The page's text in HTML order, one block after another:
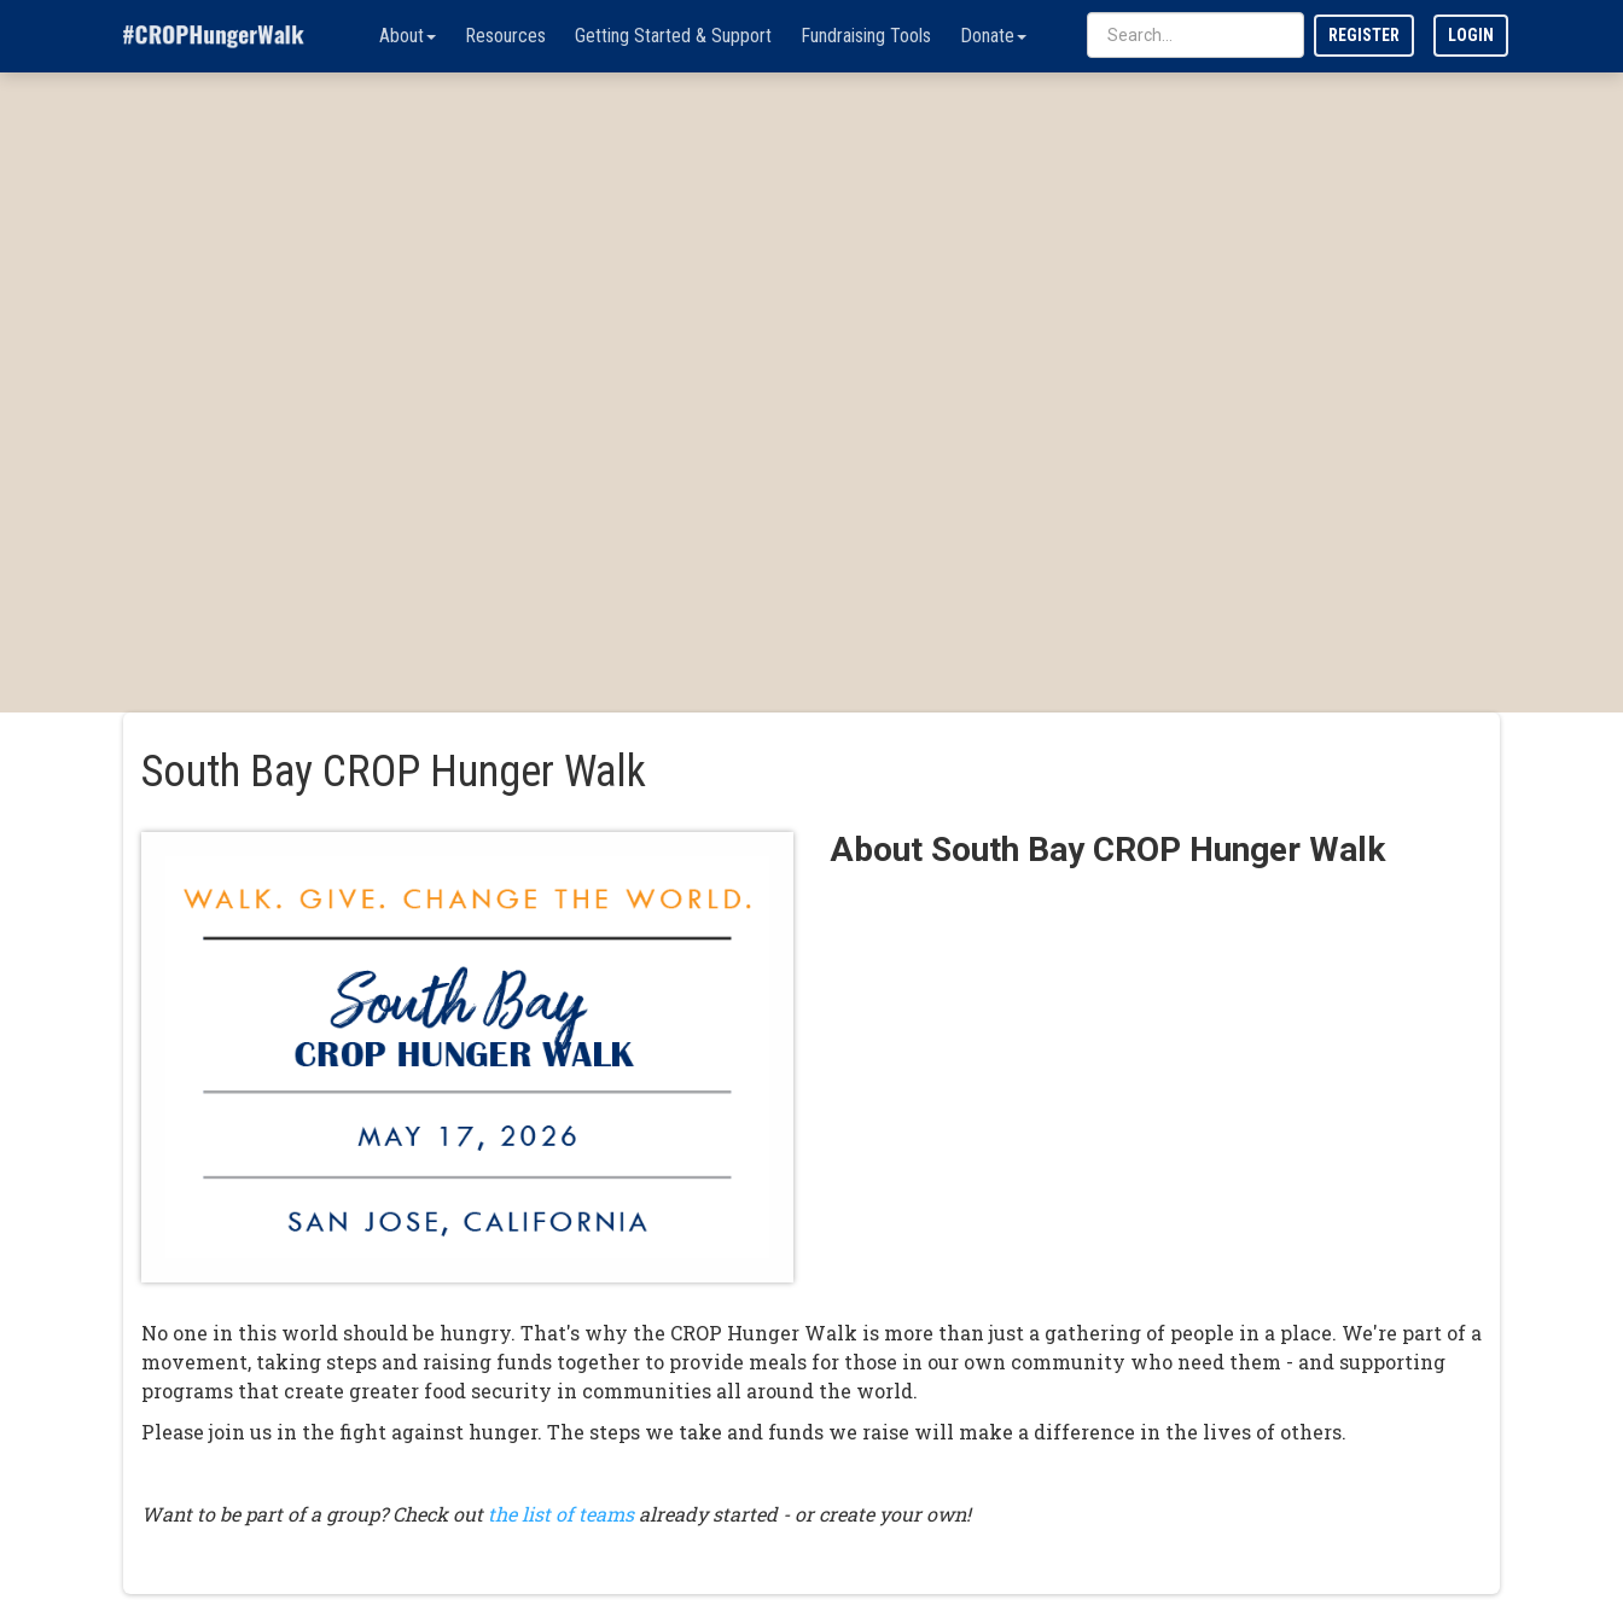
About Resources Getting Started & Support Fundraising Tools Donate REGISTER LOGIN
South Bay CROP Hunger Walk
About South Bay CROP Hunger Walk
No one in this world should be hungry. That's why the CROP Hunger Walk is more than just a gathering of people in a place. We're part of a
movement, taking steps and raising funds together to provide meals for those in our own community who need them - and supporting
programs that create greater food security in communities all around the world.
Please join us in the fight against hunger. The steps we take and funds we raise will make a difference in the lives of others.
Want to be part of a group? Check out the list of teamsalready started - or create your own!